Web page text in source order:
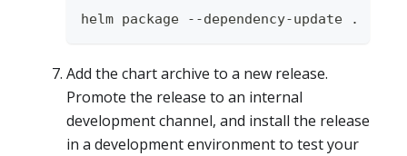
helm package --dependency-update .
Add the chart archive to a new release.
Promote the release to an internal
development channel, and install the release
in a development environment to test your